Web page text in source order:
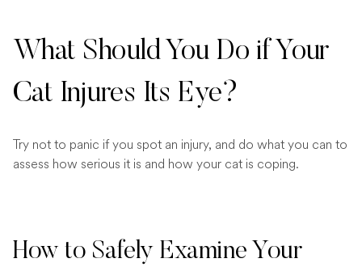
What Should You Do if Your
Cat Injures Its Eye?
Try not to panic if you spot an injury, and do what you can to
assess how serious it is and how your cat is coping.
How to Safely Examine Your